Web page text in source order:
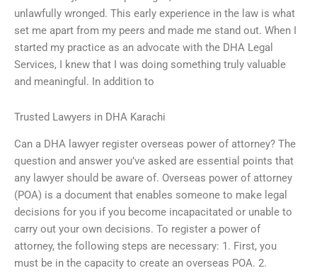
unlawfully wronged. This early experience in the law is what
set me apart from my peers and made me stand out. When I
started my practice as an advocate with the DHA Legal
Services, I knew that I was doing something truly valuable
and meaningful. In addition to
Trusted Lawyers in DHA Karachi
Can a DHA lawyer register overseas power of attorney? The
question and answer you’ve asked are essential points that
any lawyer should be aware of. Overseas power of attorney
(POA) is a document that enables someone to make legal
decisions for you if you become incapacitated or unable to
carry out your own decisions. To register a power of
attorney, the following steps are necessary: 1. First, you
must be in the capacity to create an overseas POA. 2.